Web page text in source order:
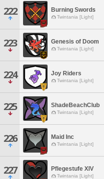
222 Burning Swords
Twintania [Light]
223 Genesis of Doom
Twintania [Light]
224 Joy Riders
Twintania [Light]
225 ShadeBeachClub
Twintania [Light]
226 Maid Inc
Twintania [Light]
227 Pflegestufe XIV
Twintania [Light]